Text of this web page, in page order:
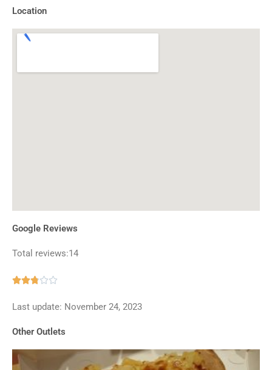
Location
Google Reviews
Total reviews:14

out
5
Last update: November 24, 2023
Other Outlets